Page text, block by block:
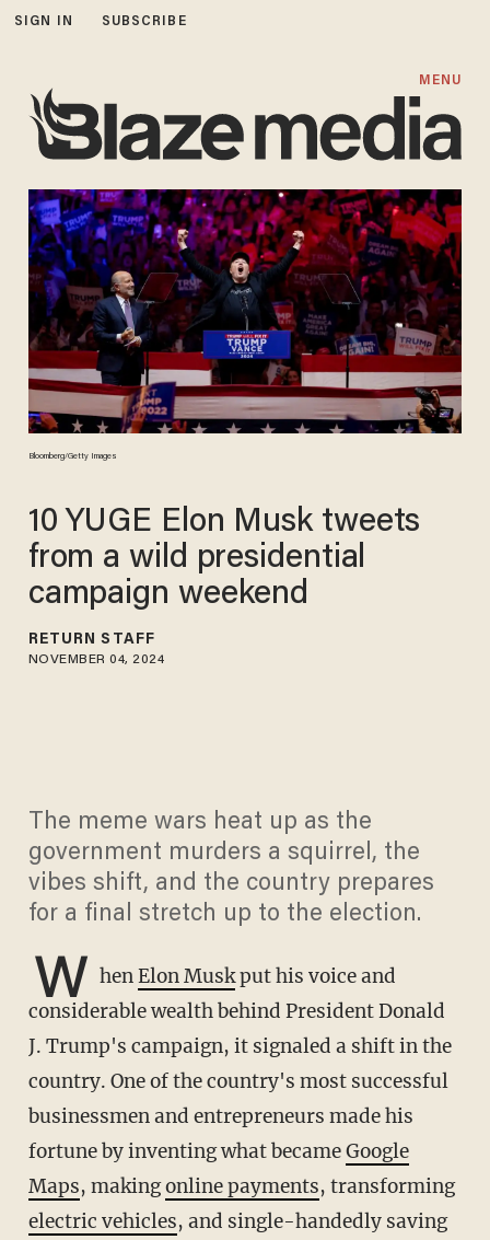
SIGN IN SUBSCRIBE
MENU
Bloomberg/Getty Images
10 YUGE Elon Musk tweets
from a wild presidential
campaign weekend
RETURN STAFF
NOVEMBER 04, 2024
The meme wars heat up as the
government murders a squirrel, the
vibes shift, and the country prepares
for a final stretch up to the election.
W henElon Muskput his voice and
considerable wealth behind President Donald
J. Trump's campaign, it signaled a shift in the
country. One of the country's most successful
businessmen and entrepreneurs made his
fortune by inventing what becameGoogle
Maps, makingonline payments, transforming
electric vehicles, and single-handedly saving